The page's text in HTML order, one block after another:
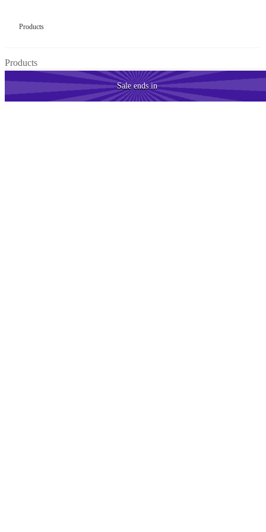
Products
Products
Saleends in